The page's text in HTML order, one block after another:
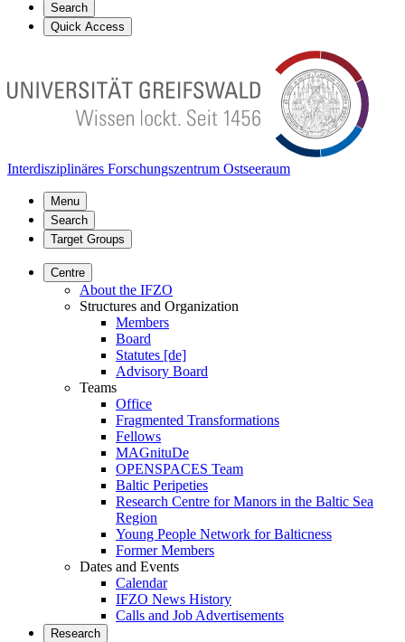
Search
Quick Access
Interdisziplinäres Forschungszentrum Ostseeraum
Menu
Search
Target Groups
Centre
About the IFZO
Structures and Organization
Members
Board
Statutes [de]
Advisory Board
Teams
Office
Fragmented Transformations
Fellows
MAGnituDe
OPENSPACES Team
Baltic Peripeties
Research Centre for Manors in the Baltic Sea
Region
Young People Network for Balticness
Former Members
Dates and Events
Calendar
IFZO News History
Calls and Job Advertisements
Research